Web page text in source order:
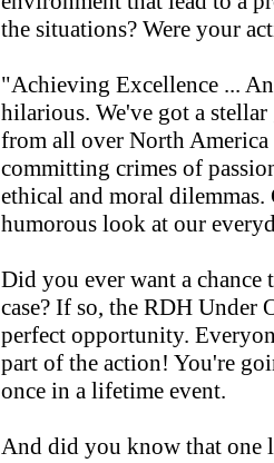
the situations? Were your
"Achieving Excellence ...
hilarious. We've got a
from all over North
committing crimes of
ethical and moral
humorous look at our
Did you ever want a chance
case? If so, the RDH Under
perfect opportunity.
part of the action! You're
once in a lifetime event.
And did you know that one